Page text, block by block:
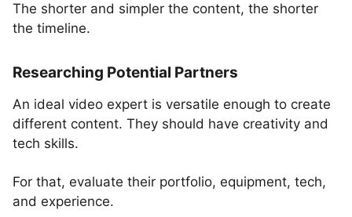
The shorter and simpler the content, the shorter
the timeline.
Researching Potential Partners
An ideal video expert is versatile enough to create
different content. They should have creativity and
tech skills.
For that, evaluate their portfolio, equipment, tech,
and experience.